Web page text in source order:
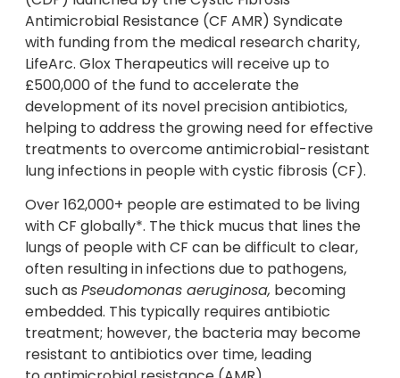
Antimicrobial Resistance (CF AMR) Syndicate
with funding from the medical research charity,
LifeArc. Glox Therapeutics will receive up to
£500,000 of the fund to accelerate the
development of its novel precision antibiotics,
helping to address the growing need for effective
treatments to overcome antimicrobial-resistant
lung infections in people with cystic fibrosis (CF).
Over 162,000+ people are estimated to be living
with CF globally*. The thick mucus that lines the
lungs of people with CF can be difficult to clear,
often resulting in infections due to pathogens,
such as Pseudomonas aeruginosa, becoming
embedded. This typically requires antibiotic
treatment; however, the bacteria may become
resistant to antibiotics over time, leading